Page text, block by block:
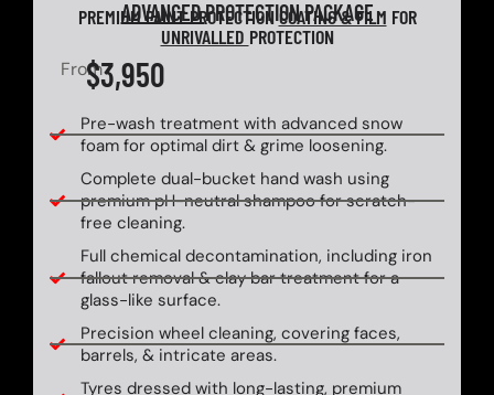
ADVANCEDPROTECTION PACKAGE
PREMIUM PAINT PROTECTIONCOATING & FILM FOR
UNRIVALLED PROTECTION
From$3,950
Pre-wash treatment with advanced snow
foam for optimal dirt & grime loosening.
Complete dual-bucket hand wash using
premium pH-neutral shampoo for scratch-
free cleaning.
Full chemical decontamination, including iron
fallout removal & clay bar treatment for a
glass-like surface.
Precision wheel cleaning, covering faces,
barrels, & intricate areas.
Tyres dressed with long-lasting, premium